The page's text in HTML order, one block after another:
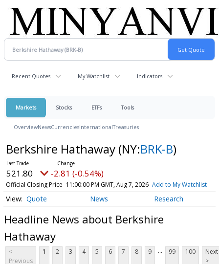
Recent Quotes My Watchlist Indicators
Markets Stocks ETFs Tools
OverviewNewsCurrenciesInternationalTreasuries
Berkshire Hathaway (NY:BRK-B)
521.80 -2.81 (-0.54%)
Official Closing Price 11:00:00 PM GMT, Aug 7, 2026 Add to My Watchlist
Quote News Research
Headline News about Berkshire
Hathaway
<
Previous
1 2 3 4 5 6 7 8 9 ... 99 100
Next
>